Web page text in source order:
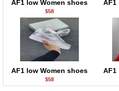
AF1 low Women shoes
$58
AF1
AF1 low Women shoes
$58
AF1